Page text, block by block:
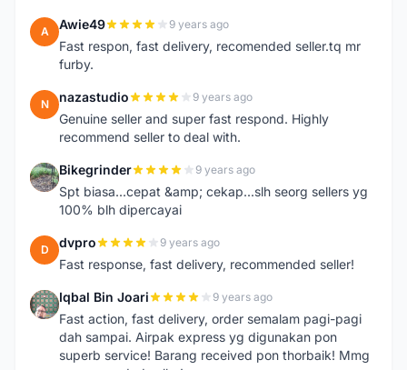
A Awie49 9 years ago
Fast respon, fast delivery, recomended seller.tq mr
furby.
N nazastudio 9 years ago
Genuine seller and super fast respond. Highly
recommend seller to deal with.
B Bikegrinder 9 years ago
Spt biasa...cepat &amp; cekap...slh seorg sellers yg
100% blh dipercayai
D dvpro 9 years ago
Fast response, fast delivery, recommended seller!
I Iqbal Bin Joari 9 years ago
Fast action, fast delivery, order semalam pagi-pagi
dah sampai. Airpak express yg digunakan pon
superb service! Barang received pon thorbaik! Mmg